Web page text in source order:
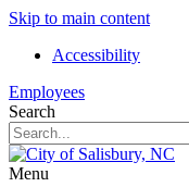
Skip to main content
Accessibility
Employees
Search
Menu